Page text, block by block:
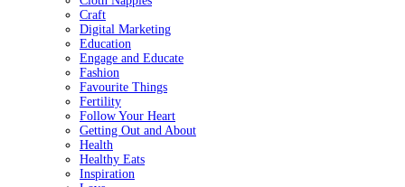
Craft
Digital Marketing
Education
Engage and Educate
Fashion
Favourite Things
Fertility
Follow Your Heart
Getting Out and About
Health
Healthy Eats
Inspiration